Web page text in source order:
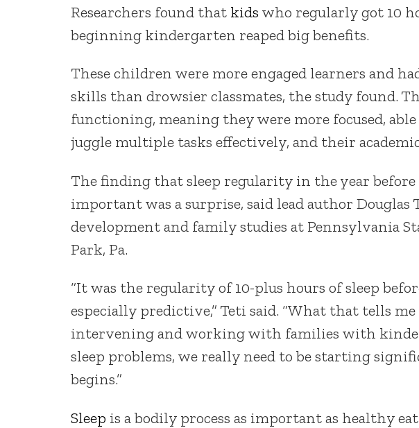
Researchers found that kids who regularly got 10
beginning kindergarten reaped big benefits.
These children were more engaged learners and
skills than drowsier classmates, the study found.
functioning, meaning they were more focused,
juggle multiple tasks effectively, and their
The finding that sleep regularity in the year
important was a surprise, said lead author Douglas
development and family studies at Pennsylvania
Park, Pa.
“It was the regularity of 10-plus hours of sleep
especially predictive,” Teti said. “What that tells
intervening and working with families with
sleep problems, we really need to be starting
begins.”
Sleep is a bodily process as important as healthy